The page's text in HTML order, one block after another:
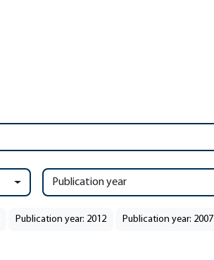
Publication year
Publication year: 2012 Publication year: 2007